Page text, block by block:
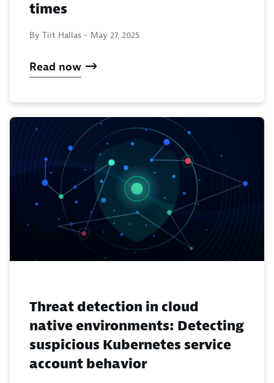
times
By Tiit Hallas - May 27, 2025
Read now
Threat detection in cloud
native environments: Detecting
suspicious Kubernetes service
account behavior